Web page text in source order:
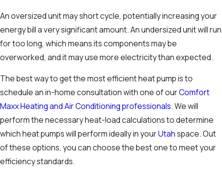
An oversized unit may short cycle, potentially increasing your
energy bill a very significant amount. An undersized unit will run
for too long, which means its components may be
overworked, and it may use more electricity than expected.
The best way to get the most efficient heat pump is to
schedule an in-home consultation with one of ourComfort
Maxx Heating and Air Conditioning professionals. We will
perform the necessary heat-load calculations to determine
which heat pumps will perform ideally in yourUtahspace. Out
of these options, you can choose the best one to meet your
efficiency standards.